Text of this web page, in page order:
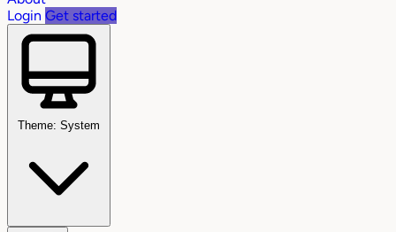
Login Get started
Theme: System